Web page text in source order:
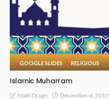
GOOGLE SLIDES RELIGIOUS
Islamic Muharram
Malti Drago December 4, 2019